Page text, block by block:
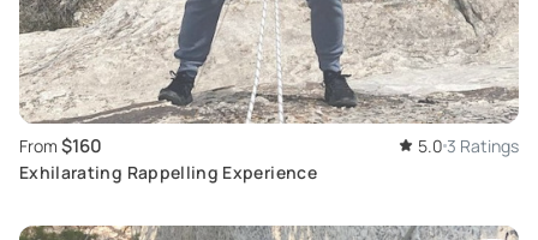
From $160 5.0 3 Ratings
Exhilarating Rappelling Experience